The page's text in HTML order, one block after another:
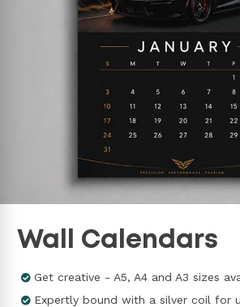
Wall Calendars
Get creative - A5, A4 and A3 sizes
Expertly bound with a silver coil for